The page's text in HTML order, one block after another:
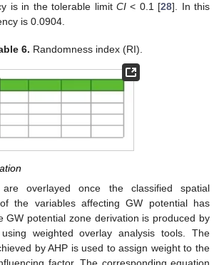
is in the tolerable limit CI< 0.1 [28]. In this
is 0.0904.
6. Randomness index (RI).
overlayed once the classified spatial
the variables affecting GW potential has
GW potential zone derivation is produced by
weighted overlay analysis tools. The
by AHP is used to assign weight to the